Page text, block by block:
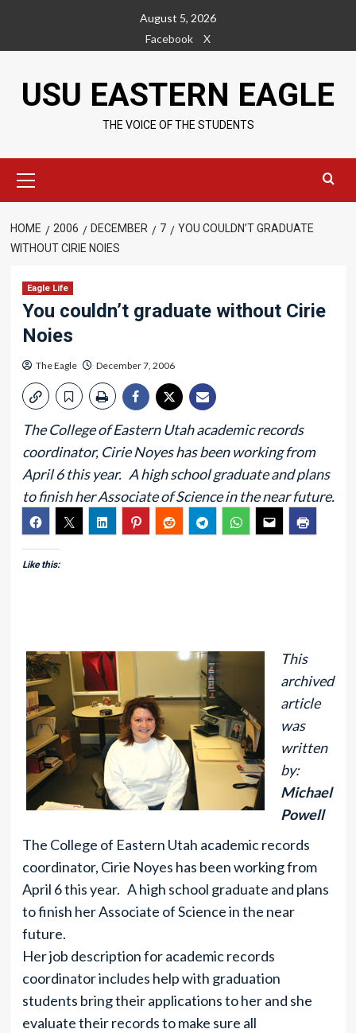
content
August 5, 2026
Facebook
X
USU EASTERN EAGLE
THE VOICE OF THE STUDENTS
Menu
HOME 2006 DECEMBER 7
YOU COULDN’T GRADUATE
WITHOUT CIRIE NOIES
Eagle Life
You couldn’t graduate without Cirie
Noies
The Eagle December 7, 2006
The College of Eastern Utah academic records
coordinator, Cirie Noyes has been working from
April 6 this year. A high school graduate and plans
to finish her Associate of Science in the near future.
Like this:
This
archived
article
was
written
by:
Michael
Powell
The College of Eastern Utah academic records
coordinator, Cirie Noyes has been working from
April 6 this year. A high school graduate and plans
to finish her Associate of Science in the near
future.
Her job description for academic records
coordinator includes help with graduation
students bring their applications to her and she
evaluate their records to make sure all